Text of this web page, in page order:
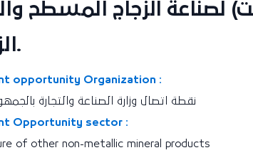
لصناعة الزجاج المسطح
الزجاجية.
opportunity Organization :
نقطة اتصال وزارة الصناعة والتجارة
Opportunity sector :
of other non-metallic mineral products